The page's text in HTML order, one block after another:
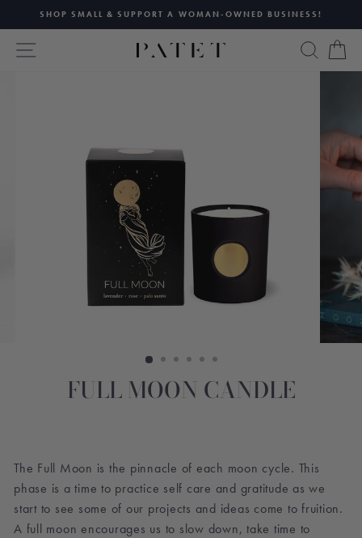
content
Pause
slideshow
SHOP SMALL & SUPPORT A WOMAN-OWNED BUSINESS!
SITE NAVIGATION
FULL MOON CANDLE
The Full Moon is the pinnacle of each moon cycle. This
phase is a time to practice self care and gratitude as we
start to see some of our projects and ideas come to fruition.
A full moon encourages us to slow down, take time to